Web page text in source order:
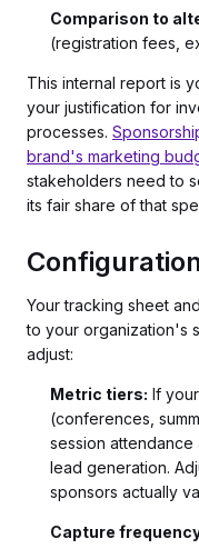
Comparison to
(registration fees,
This internal report is
your justification for
processes.
brand's marketing
stakeholders need to
its fair share of that
Your tracking sheet
to your organization's
adjust:
Metric tiers: If
(conferences,
session
lead generation.
sponsors actually
Capture